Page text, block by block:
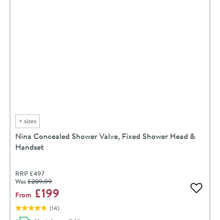
+ sizes
Nina Concealed Shower Valve, Fixed Shower Head &
Handset
RRP £497
Was£209.99
From £199 Add
(14)